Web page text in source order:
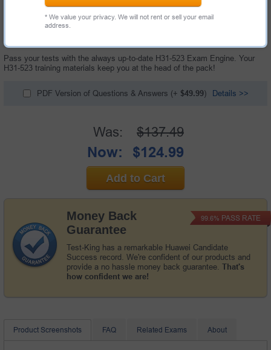
* We value your privacy. We will not rent or sell your email
address.
60 Questions & Answers with Testing Engine
Pass your tests with the always up-to-date H31-523 Exam Engine. Your
H31-523 training materials keep you at the head of the pack!
PDF Version of Questions & Answers (+ $49.99) Details >>
Money Back
Guarantee
Test-King has a remarkable Huawei Candidate
Success record. We're confident of our products and
provide a no hassle money back guarantee. That's
how confident we are!
99.6% PASS RATE
Was: $137.49
Now: $124.99
Add to Cart
Product Screenshots FAQ Related Exams About